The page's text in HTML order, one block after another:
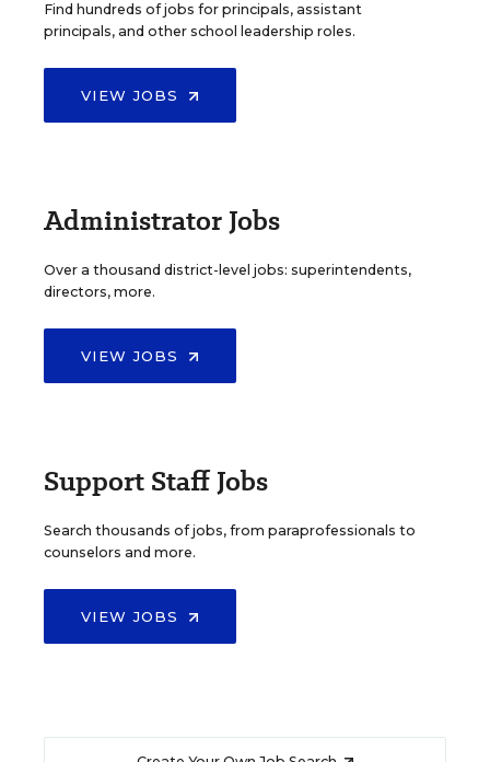
Find hundreds of jobs for principals, assistant
principals, and other school leadership roles.
VIEW JOBS
Administrator Jobs
Over a thousand district-level jobs: superintendents,
directors, more.
VIEW JOBS
Support Staff Jobs
Search thousands of jobs, from paraprofessionals to
counselors and more.
VIEW JOBS